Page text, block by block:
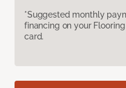
*Suggested monthly
financing on your
card.